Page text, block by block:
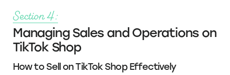
Section 4:
Managing Sales and Operations on
TikTok Shop
How to Sell on TikTok Shop Effectively